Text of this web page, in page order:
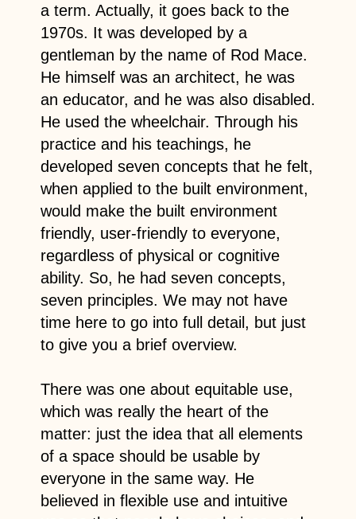
a term. Actually, it goes back to the
1970s. It was developed by a
gentleman by the name of Rod Mace.
He himself was an architect, he was
an educator, and he was also disabled.
He used the wheelchair. Through his
practice and his teachings, he
developed seven concepts that he felt,
when applied to the built environment,
would make the built environment
friendly, user-friendly to everyone,
regardless of physical or cognitive
ability. So, he had seven concepts,
seven principles. We may not have
time here to go into full detail, but just
to give you a brief overview.
There was one about equitable use,
which was really the heart of the
matter: just the idea that all elements
of a space should be usable by
everyone in the same way. He
believed in flexible use and intuitive